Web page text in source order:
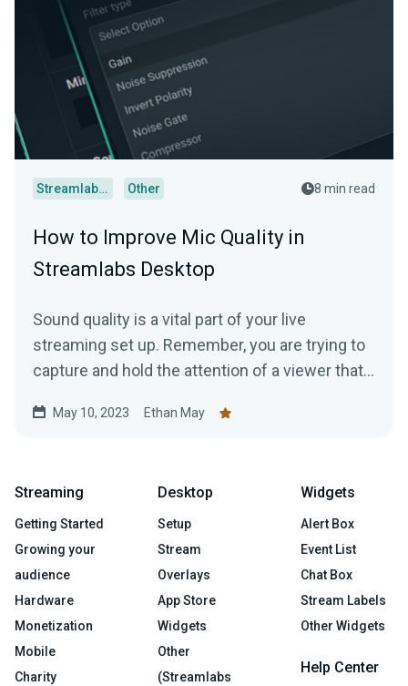
Streamlabs Desktop Other 8 min read
How to Improve Mic Quality in
Streamlabs Desktop
Sound quality is a vital part of your live
streaming set up. Remember, you are trying to
capture and hold the attention of a viewer that…
May 10, 2023 Ethan May
Streaming
Getting Started
Growing your
audience
Hardware
Monetization
Mobile
Charity
Desktop
Setup
Stream
Overlays
App Store
Widgets
Other
(Streamlabs
Widgets
Alert Box
Event List
Chat Box
Stream Labels
Other Widgets
Help Center